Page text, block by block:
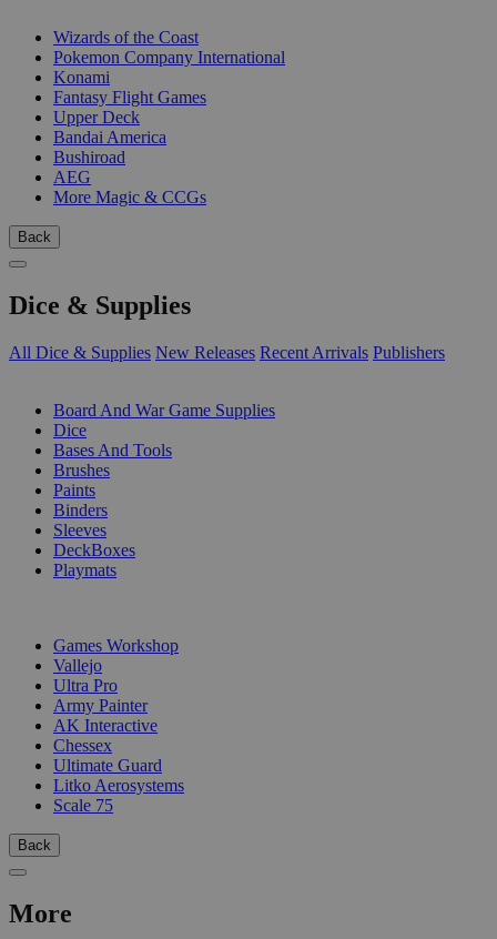
Wizards of the Coast
Pokemon Company International
Konami
Fantasy Flight Games
Upper Deck
Bandai America
Bushiroad
AEG
More Magic & CCGs
Back
Dice & Supplies
All Dice & Supplies New Releases Recent Arrivals Publishers
Board And War Game Supplies
Dice
Bases And Tools
Brushes
Paints
Binders
Sleeves
DeckBoxes
Playmats
Games Workshop
Vallejo
Ultra Pro
Army Painter
AK Interactive
Chessex
Ultimate Guard
Litko Aerosystems
Scale 75
Back
More